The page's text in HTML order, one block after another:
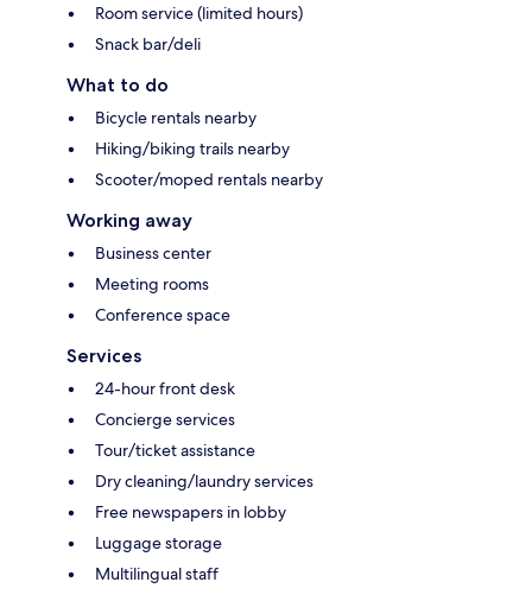
Room service (limited hours)
Snack bar/deli
What to do
Bicycle rentals nearby
Hiking/biking trails nearby
Scooter/moped rentals nearby
Working away
Business center
Meeting rooms
Conference space
Services
24-hour front desk
Concierge services
Tour/ticket assistance
Dry cleaning/laundry services
Free newspapers in lobby
Luggage storage
Multilingual staff